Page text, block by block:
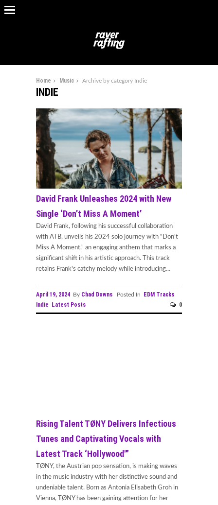
Home Music Archive by category Indie
INDIE
David Frank Unleashes 2024 with New
Single ‘Don’t Miss A Moment’
David Frank, following his successful collaboration
with ATB, unveils his 2024 solo journey with "Don't
Miss A Moment," an engaging anthem that marks a
significant shift in his artistic approach. This track
retains Frank's catchy melody while introducing...
April 19, 2024 By Chad Downs Posted In
EDM Tracks
Indie
Latest Posts 0
Rising Talent TØNY Delivers Infectious
Tunes and Captivating Vocals with
Latest Track ‘Hollywood'”
TØNY, the Austrian pop sensation, is making waves
in the music industry with her distinctive sound and
undeniable talent. Born as Antonia Elisabeth Groh in
Vienna, TØNY has been gaining attention for her